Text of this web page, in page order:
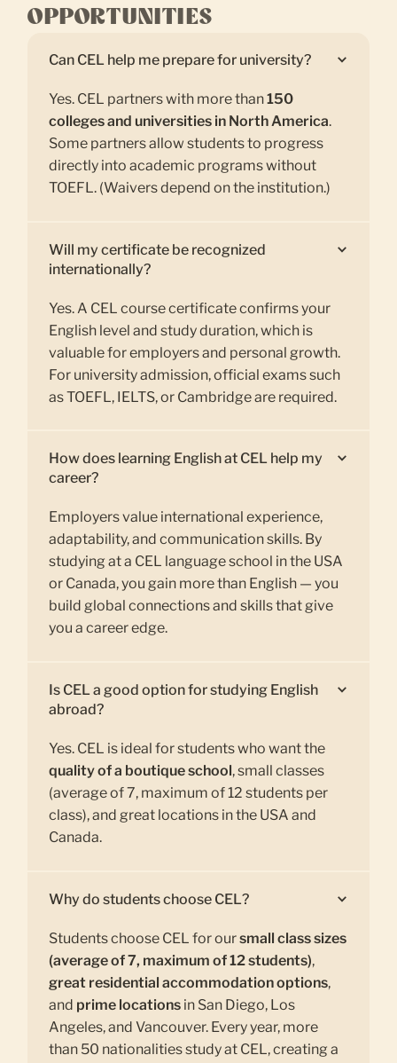
OPPORTUNITIES
Can CEL help me prepare for university?
Yes. CEL partners with more than150
colleges and universities in North America.
Some partners allow students to progress
directly into academic programs without
TOEFL. (Waivers depend on the institution.)
Will my certificate be recognized
internationally?
Yes. A CEL course certificate confirms your
English level and study duration, which is
valuable for employers and personal growth.
For university admission, official exams such
as TOEFL, IELTS, or Cambridge are required.
How does learning English at CEL help my
career?
Employers value international experience,
adaptability, and communication skills. By
studying at a CEL language school in the USA
or Canada, you gain more than English — you
build global connections and skills that give
you a career edge.
Is CEL a good option for studying English
abroad?
Yes. CEL is ideal for students who want the
quality of a boutique school, small classes
(average of 7, maximum of 12 students per
class), and great locations in the USA and
Canada.
Why do students choose CEL?
Students choose CEL for oursmall class sizes
(average of 7, maximum of 12 students),
great residential accommodation options,
and prime locations in San Diego, Los
Angeles, and Vancouver. Every year, more
than 50 nationalities study at CEL, creating a